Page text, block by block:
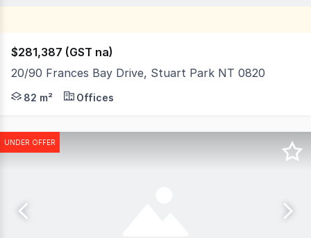
$281,387 (GST na)
20/90 Frances Bay Drive, Stuart Park NT 0820
Unit 20 is an 82 square metre commercial office,
82 m² Offices
UNDER OFFER